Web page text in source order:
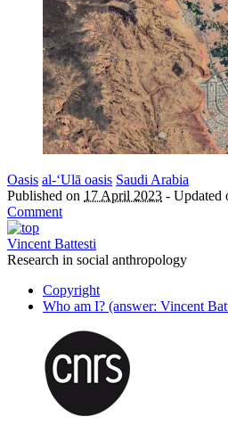
Oasis al-‘Ulā oasis Saudi Arabia
Published on 17 April 2023 - Updated
Comment
Vincent Battesti
Research in social anthropology
Copyright
Who am I? (answer: Vincent